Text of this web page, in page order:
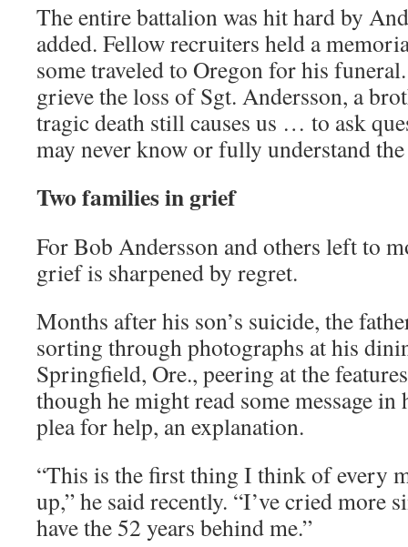
The entire battalion was hit hard by
added. Fellow recruiters held a
some traveled to Oregon for his
grieve the loss of Sgt. Andersson, a
tragic death still causes us … to ask
may never know or fully understand the
Two families in grief
For Bob Andersson and others left to
grief is sharpened by regret.
Months after his son’s suicide, the
sorting through photographs at his
Springfield, Ore., peering at the
though he might read some message
plea for help, an explanation.
“This is the first thing I think of every
up,” he said recently. “I’ve cried more
have the 52 years behind me.”